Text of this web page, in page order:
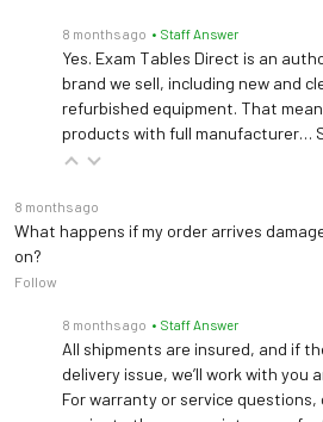
8 months ago • Staff Answer
Yes. Exam Tables Direct is an
brand we sell, including new and
refurbished equipment. That
products with full manufacturer…
8 months ago
What happens if my order arrives
on?
Follow
8 months ago • Staff Answer
All shipments are insured, and if
delivery issue, we’ll work with you
For warranty or service questions,